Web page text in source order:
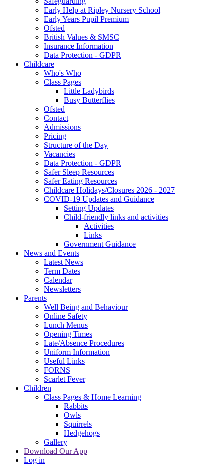
Early Help at Ripley Nursery School
Early Years Pupil Premium
Ofsted
British Values & SMSC
Insurance Information
Data Protection - GDPR
Childcare
Who's Who
Class Pages
Little Ladybirds
Busy Butterflies
Ofsted
Contact
Admissions
Pricing
Structure of the Day
Vacancies
Data Protection - GDPR
Safer Sleep Resources
Safer Eating Resources
Childcare Holidays/Closures 2026 - 2027
COVID-19 Updates and Guidance
Setting Updates
Child-friendly links and activities
Activities
Links
Government Guidance
News and Events
Latest News
Term Dates
Calendar
Newsletters
Parents
Well Being and Behaviour
Online Safety
Lunch Menus
Opening Times
Late/Absence Procedures
Uniform Information
Useful Links
FORNS
Scarlet Fever
Children
Class Pages & Home Learning
Rabbits
Owls
Squirrels
Hedgehogs
Gallery
Download Our App
Log in